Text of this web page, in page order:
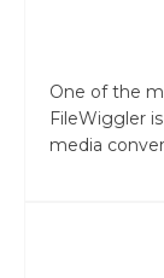
One of the
FileWiggler
media